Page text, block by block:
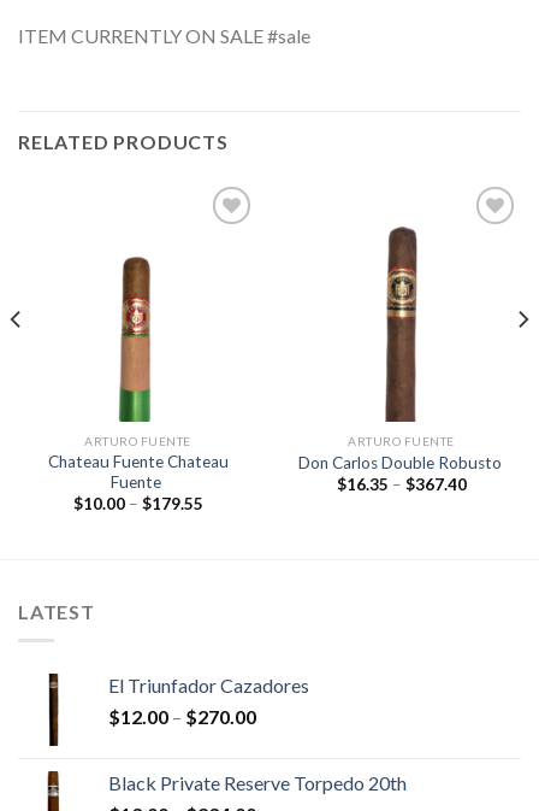
ITEM CURRENTLY ON SALE #sale
RELATED PRODUCTS
ARTURO FUENTE
Chateau Fuente Chateau
Fuente
$10.00 – $179.55Price
ARTURO FUENTE
Don Carlos Double Robusto
$16.35 – $367.40Price
LATEST
El Triunfador Cazadores
$12.00 – $270.00Price
through
Black Private Reserve Torpedo 20th